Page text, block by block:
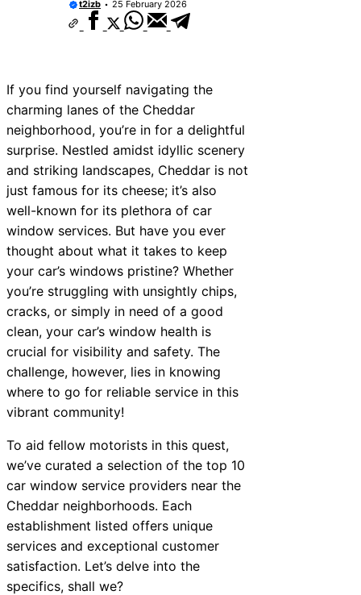
t2izb 25 February 2026
If you find yourself navigating the
charming lanes of the Cheddar
neighborhood, you’re in for a delightful
surprise. Nestled amidst idyllic scenery
and striking landscapes, Cheddar is not
just famous for its cheese; it’s also
well-known for its plethora of car
window services. But have you ever
thought about what it takes to keep
your car’s windows pristine? Whether
you’re struggling with unsightly chips,
cracks, or simply in need of a good
clean, your car’s window health is
crucial for visibility and safety. The
challenge, however, lies in knowing
where to go for reliable service in this
vibrant community!
To aid fellow motorists in this quest,
we’ve curated a selection of the top 10
car window service providers near the
Cheddar neighborhoods. Each
establishment listed offers unique
services and exceptional customer
satisfaction. Let’s delve into the
specifics, shall we?